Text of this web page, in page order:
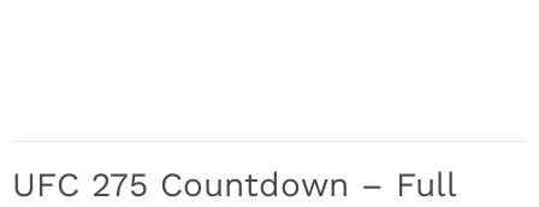
UFC 275 Countdown – Full